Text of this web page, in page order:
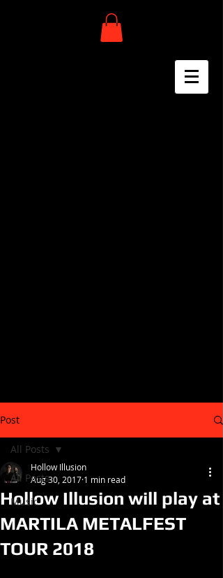
Post
All Posts
Music
All Posts
Hollow Illusion will play at
MARTILA METALFEST
TOUR 2018
Hollow Illusion
Aug 30, 2017 1 min read